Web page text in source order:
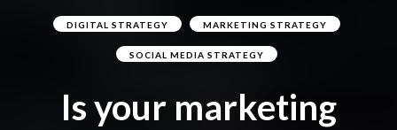
DIGITAL STRATEGY MARKETING STRATEGY
SOCIAL MEDIA STRATEGY
Is your marketing